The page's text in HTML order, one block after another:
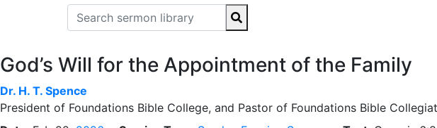
God’s Will for the Appointment of the Family
Dr. H. T. Spence
President of Foundations Bible College, and Pastor of Foundations Bible